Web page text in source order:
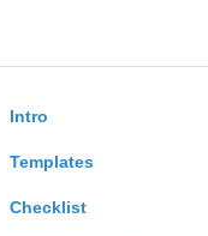
Intro
Templates
Checklist